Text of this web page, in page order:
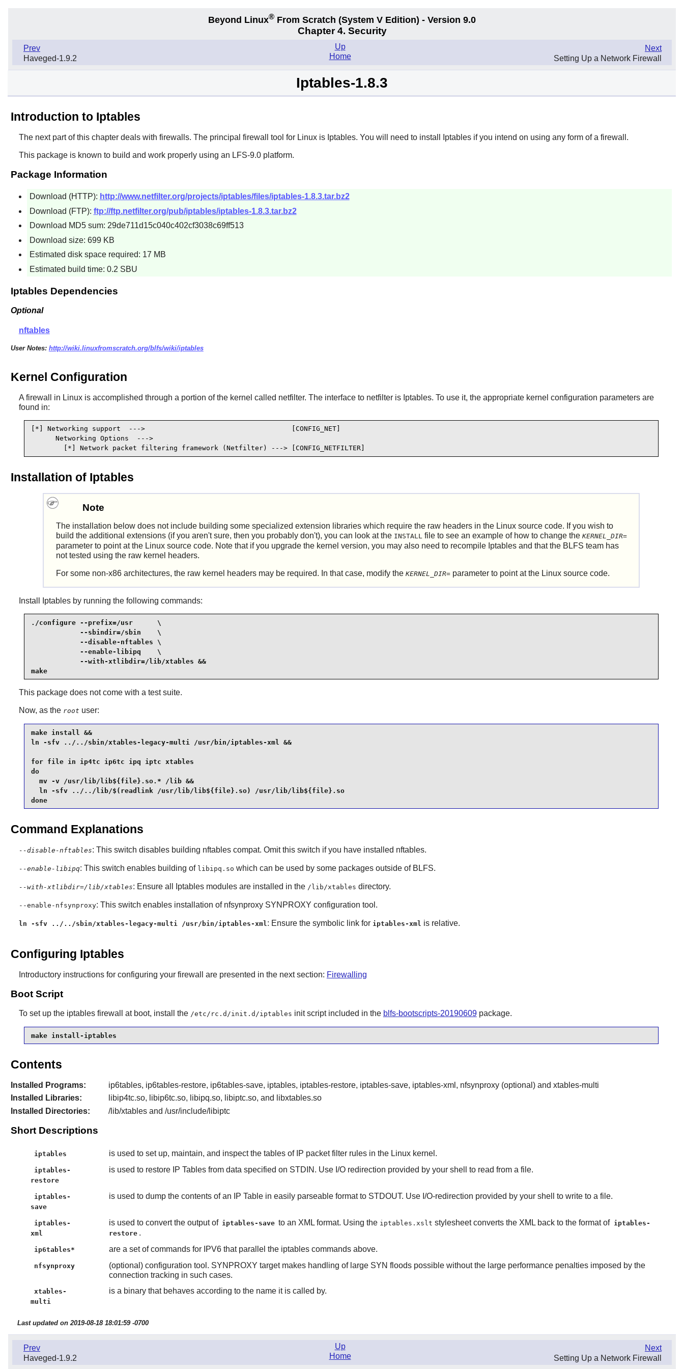
Beyond Linux® From Scratch (System V Edition) - Version 9.0
Chapter 4. Security
Prev
Haveged-1.9.2
Next
Setting Up a Network Firewall
Up
Home
Iptables-1.8.3
Introduction to Iptables
The next part of this chapter deals with firewalls. The principal firewall tool for Linux is Iptables. You will need to install Iptablesif you intend on using any form of a firewall.
This package is known to build and work properly using an LFS-9.0 platform.
Package Information
Download (HTTP): http://www.netfilter.org/projects/iptables/files/iptables-1.8.3.tar.bz2
Download (FTP): ftp://ftp.netfilter.org/pub/iptables/iptables-1.8.3.tar.bz2
Download MD5 sum: 29de711d15c040c402cf3038c69ff513
Download size: 699 KB
Estimated disk space required: 17 MB
Estimated build time: 0.2 SBU
Iptables Dependencies
Optional
nftables
User Notes: http://wiki.linuxfromscratch.org/blfs/wiki/iptables
Kernel Configuration
A firewall in Linux is accomplished through a portion of the kernel called netfilter. The interface to netfilter is Iptables. To use it, the appropriate kernel configuration parameters are
found in:
[*] Networking support  --->                                    [CONFIG_NET]
      Networking Options  --->
        [*] Network packet filtering framework (Netfilter) ---> [CONFIG_NETFILTER]
Installation of Iptables
Note
The installation below does not include building some specialized extension libraries which require the raw headers in the Linuxsource code. If you wish to
build the additional extensions (if you aren't sure, then you probably don't), you can look at the INSTALL file to see an example of how to change the KERNEL_DIR=
parameter to point at the Linuxsource code. Note that if you upgrade the kernel version, you may also need to recompile Iptablesand that the BLFS team has
not tested using the raw kernel headers.
For some non-x86 architectures, the raw kernel headers may be required. In that case, modify the KERNEL_DIR=parameter to point at the Linuxsource code.
Install Iptablesby running the following commands:
./configure --prefix=/usr      \
            --sbindir=/sbin    \
            --disable-nftables \
            --enable-libipq    \
            --with-xtlibdir=/lib/xtables &&
make
This package does not come with a test suite.
Now, as the root user:
make install &&
ln -sfv ../../sbin/xtables-legacy-multi /usr/bin/iptables-xml &&
for file in ip4tc ip6tc ipq iptc xtables
do
  mv -v /usr/lib/lib${file}.so.* /lib &&
  ln -sfv ../../lib/$(readlink /usr/lib/lib${file}.so) /usr/lib/lib${file}.so
done
Command Explanations
--disable-nftables: This switch disables building nftables compat. Omit this switch if you have installed nftables.
--enable-libipq: This switch enables building of libipq.so which can be used by some packages outside of BLFS.
--with-xtlibdir=/lib/xtables: Ensure all Iptablesmodules are installed in the /lib/xtables directory.
--enable-nfsynproxy: This switch enables installation of nfsynproxySYNPROXY configuration tool.
ln -sfv ../../sbin/xtables-legacy-multi /usr/bin/iptables-xml: Ensure the symbolic link for iptables-xml is relative.
Configuring Iptables
Introductory instructions for configuring your firewall are presented in the next section: Firewalling
Boot Script
To set up the iptables firewall at boot, install the /etc/rc.d/init.d/iptables init script included in the blfs-bootscripts-20190609package.
make install-iptables
Contents
Installed Programs:
ip6tables, ip6tables-restore, ip6tables-save, iptables, iptables-restore, iptables-save, iptables-xml, nfsynproxy (optional) and xtables-multi
Installed Libraries:
libip4tc.so, libip6tc.so, libipq.so, libiptc.so, and libxtables.so
Installed Directories:
/lib/xtables and /usr/include/libiptc
Short Descriptions
iptables is used to set up, maintain, and inspect the tables of IP packet filter rules in the Linux kernel.
iptables-
restore
is used to restore IP Tables from data specified on STDIN. Use I/O redirection provided by your shell to read from a file.
iptables-
save
is used to dump the contents of an IP Table in easily parseable format to STDOUT. Use I/O-redirection provided by your shell to write to a file.
iptables-
xml
is used to convert the output of iptables-save to an XML format. Using the iptables.xslt stylesheet converts the XML back to the format of iptables-
restore .
ip6tables* are a set of commands for IPV6 that parallel the iptables commands above.
nfsynproxy
(optional) configuration tool. SYNPROXY target makes handling of large SYN floods possible without the large performance penalties imposed by the
connection tracking in such cases.
xtables-
multi
is a binary that behaves according to the name it is called by.
Last updated on 2019-08-18 18:01:59 -0700
Prev
Haveged-1.9.2
Next
Setting Up a Network Firewall
Up
Home